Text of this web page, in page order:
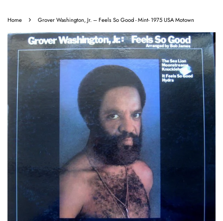
Home › Grover Washington, Jr. ‎– Feels So Good - Mint- 1975 USA Motown